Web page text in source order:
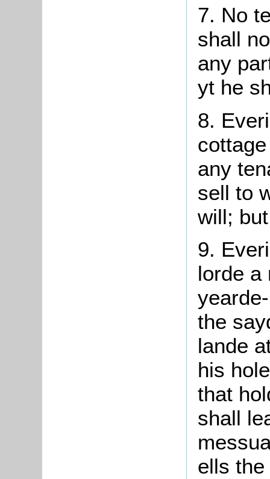
7. No
shall
any
yt he
8.
any
sell to
will;
9.
lorde a
the
lande
his
that
shall
ells